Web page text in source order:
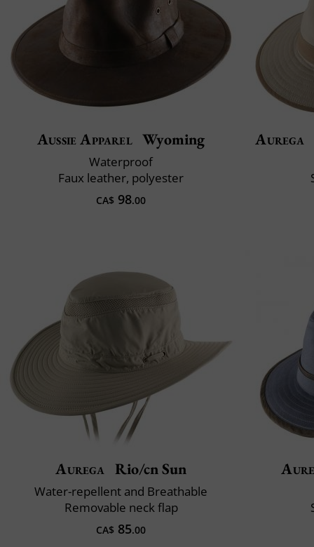
Aussie Apparel Wyoming
Waterproof
Faux leather, polyester
CA$ 98.00
Aurega
Aurega Rio/cn Sun
Water-repellent and Breathable
Removable neck flap
CA$ 85.00